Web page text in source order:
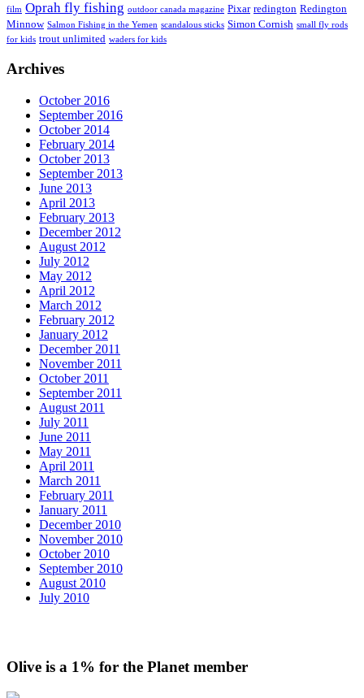
film Oprah fly fishing outdoor canada magazine Pixar redington Redington
Minnow Salmon Fishing in the Yemen scandalous sticks Simon Cornish small fly rods
for kids trout unlimited waders for kids
Archives
October 2016
September 2016
October 2014
February 2014
October 2013
September 2013
June 2013
April 2013
February 2013
December 2012
August 2012
July 2012
May 2012
April 2012
March 2012
February 2012
January 2012
December 2011
November 2011
October 2011
September 2011
August 2011
July 2011
June 2011
May 2011
April 2011
March 2011
February 2011
January 2011
December 2010
November 2010
October 2010
September 2010
August 2010
July 2010
Olive is a 1% for the Planet member